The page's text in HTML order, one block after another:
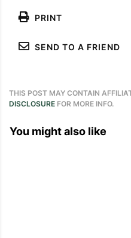
PRINT
SEND TO A FRIEND
THIS POST MAY CONTAIN
DISCLOSURE FOR MORE INFO.
You might also like